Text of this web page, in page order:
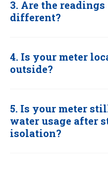
3. Are the readings
different?
4. Is your meter
outside?
5. Is your meter
water usage after
isolation?